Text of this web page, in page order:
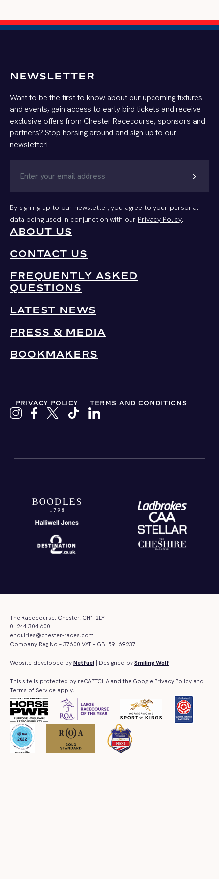
NEWSLETTER
Want to be the first to know about our upcoming fixtures
and events, gain access to early bird tickets and receive
exclusive offers from Chester Racecourse, sponsors and
partners? Stop horsing around and sign up to our
newsletter!
chevron_right
By signing up to our newsletter, you agree to your personal
data being used in conjunction with our Privacy Policy.
ABOUT US
CONTACT US
FREQUENTLY ASKED
QUESTIONS
LATEST NEWS
PRESS & MEDIA
BOOKMAKERS
PRIVACY POLICY TERMS AND CONDITIONS
The Racecourse, Chester, CH1 2LY
01244 304 600
enquiries@chester-races.com
Company Reg No – 37600 VAT – GB159169237
Website developed byNetfuel | Designed bySmiling Wolf
This site is protected by reCAPTCHA and the Google Privacy Policy and
Terms of Service apply.